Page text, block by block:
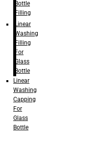
Bottle
Filling
Linear
Washing
Filling
For
Glass
Bottle
Linear
Washing
Capping
For
Glass
Bottle